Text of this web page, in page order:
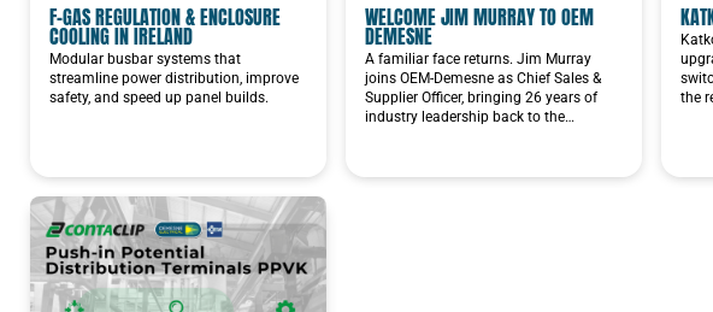
F-GAS REGULATION & ENCLOSURE
COOLING IN IRELAND
Modular busbar systems that
streamline power distribution, improve
safety, and speed up panel builds.
WELCOME JIM MURRAY TO OEM
DEMESNE
A familiar face returns. Jim Murray
joins OEM-Demesne as Chief Sales &
Supplier Officer, bringing 26 years of
industry leadership back to the…
the